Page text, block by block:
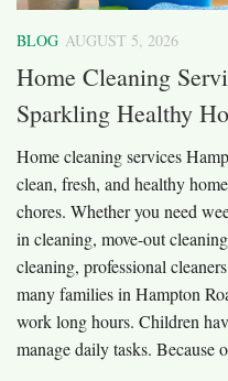
BLOG AUGUST 5, 2026
Home Cleaning
Sparkling Healthy
Home cleaning services
clean, fresh, and healthy
chores. Whether you need
in cleaning, move-out
cleaning, professional
many families in Hampton
work long hours. Children
manage daily tasks. Because